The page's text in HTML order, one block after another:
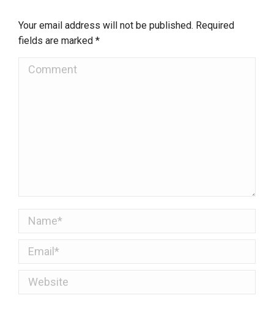
Your email address will not be published. Required
fields are marked *
Comment
Name *
Email *
Website